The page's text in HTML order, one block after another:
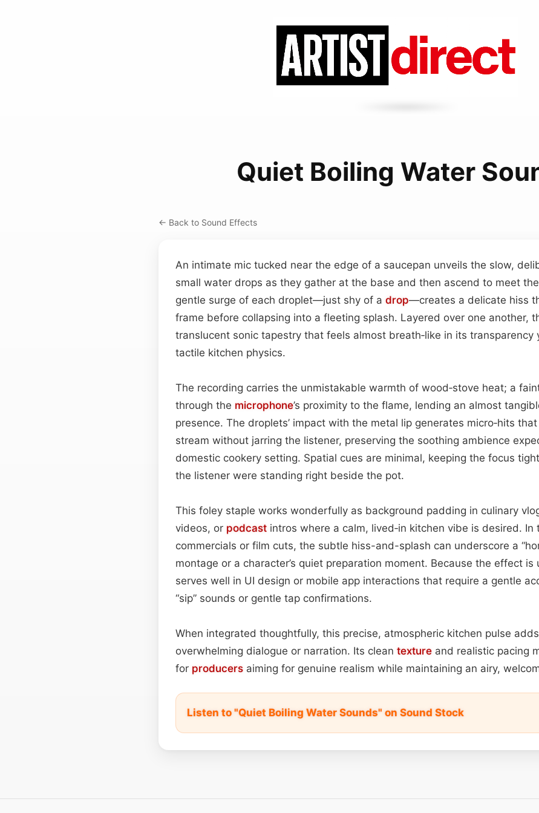
Quiet Boiling Water
← Back to Sound Effects
An intimate mic tucked near the edge of a saucepan unveils the slow,
small water drops as they gather at the base and then ascend to meet
gentle surge of each droplet—just shy of a drop—creates a delicate hiss
frame before collapsing into a fleeting splash. Layered over one another,
translucent sonic tapestry that feels almost breath‑like in its transparency
tactile kitchen physics.
The recording carries the unmistakable warmth of wood‑stove heat; a
through the microphone’s proximity to the flame, lending an almost
presence. The droplets’ impact with the metal lip generates micro‑hits
stream without jarring the listener, preserving the soothing ambience
domestic cookery setting. Spatial cues are minimal, keeping the focus
the listener were standing right beside the pot.
This foley staple works wonderfully as background padding in culinary
videos, or podcast intros where a calm, lived‑in kitchen vibe is desired. In
commercials or film cuts, the subtle hiss-and-splash can underscore a
montage or a character’s quiet preparation moment. Because the effect
serves well in UI design or mobile app interactions that require a gentle
“sip” sounds or gentle tap confirmations.
When integrated thoughtfully, this precise, atmospheric kitchen pulse
overwhelming dialogue or narration. Its clean texture and realistic pacing
for producers aiming for genuine realism while maintaining an airy,
Listen to "Quiet Boiling Water Sounds" on Sound Stock